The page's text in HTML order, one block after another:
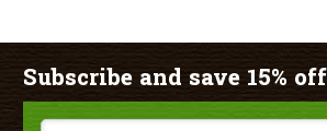
Subscribe and save 15%